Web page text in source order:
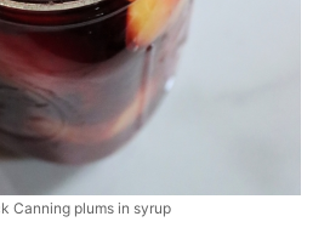
Canning plums in syrup